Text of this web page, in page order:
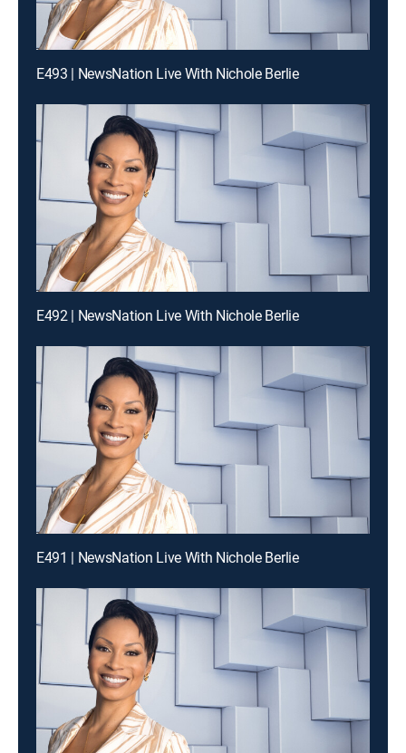
E493 | NewsNation Live With Nichole Berlie
E492 | NewsNation Live With Nichole Berlie
E491 | NewsNation Live With Nichole Berlie